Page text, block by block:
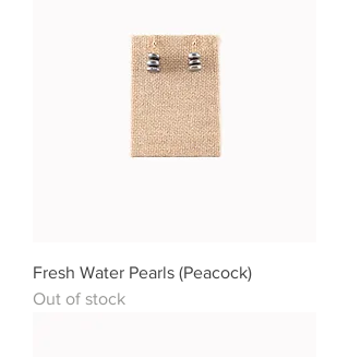
Fresh Water Pearls (Peacock)
Out of stock